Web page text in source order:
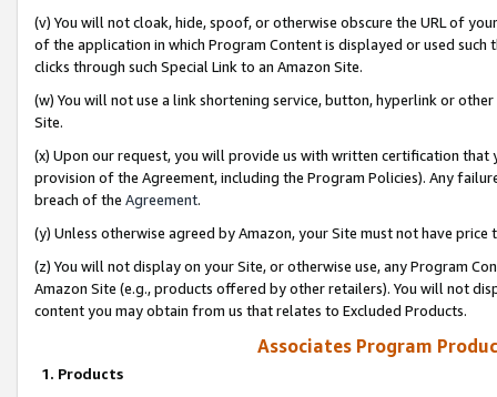
(v) You will not cloak, hide, spoof, or otherwise obscure the URL of
of the application in which Program Content is displayed or used
clicks through such Special Link to an Amazon Site.
(w) You will not use a link shortening service, button, hyperlink or
Site.
(x) Upon our request, you will provide us with written certification
provision of the Agreement, including the Program Policies). Any
breach of the Agreement.
(y) Unless otherwise agreed by Amazon, your Site must not have
(z) You will not display on your Site, or otherwise use, any Program
Amazon Site (e.g., products offered by other retailers). You will not
content you may obtain from us that relates to Excluded Products.
Associates Program
1. Products